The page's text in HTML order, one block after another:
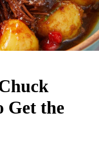
Get the